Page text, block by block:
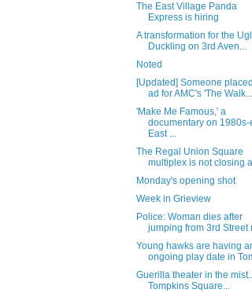
The East Village Panda
Express is hiring
A transformation for the
Duckling on 3rd Aven...
Noted
[Updated] Someone
ad for AMC's 'The Walk...
'Make Me Famous,' a
documentary on 1980s-
East ...
The Regal Union Square
multiplex is not closing
Monday's opening shot
Week in Grieview
Police: Woman dies after
jumping from 3rd Street
Young hawks are having
ongoing play date in
Guerilla theater in the
Tompkins Square...